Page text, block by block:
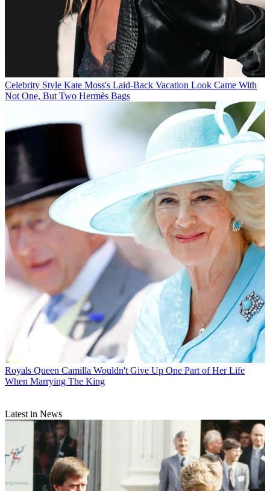
Celebrity Style Kate Moss's Laid-Back Vacation Look Came With
Not One, But Two Hermès Bags
Royals Queen Camilla Wouldn't Give Up One Part of Her Life
When Marrying The King
Latest in News